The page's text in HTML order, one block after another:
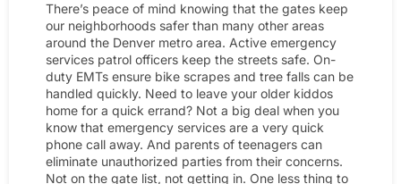
There’s peace of mind knowing that the gates keep
our neighborhoods safer than many other areas
around the Denver metro area. Active emergency
services patrol officers keep the streets safe. On-
duty EMTs ensure bike scrapes and tree falls can be
handled quickly. Need to leave your older kiddos
home for a quick errand? Not a big deal when you
know that emergency services are a very quick
phone call away. And parents of teenagers can
eliminate unauthorized parties from their concerns.
Not on the gate list, not getting in. One less thing to